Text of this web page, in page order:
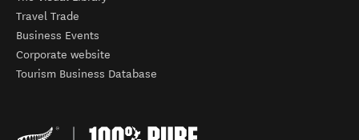
Travel Trade
Business Events
Corporate website
Tourism Business Database